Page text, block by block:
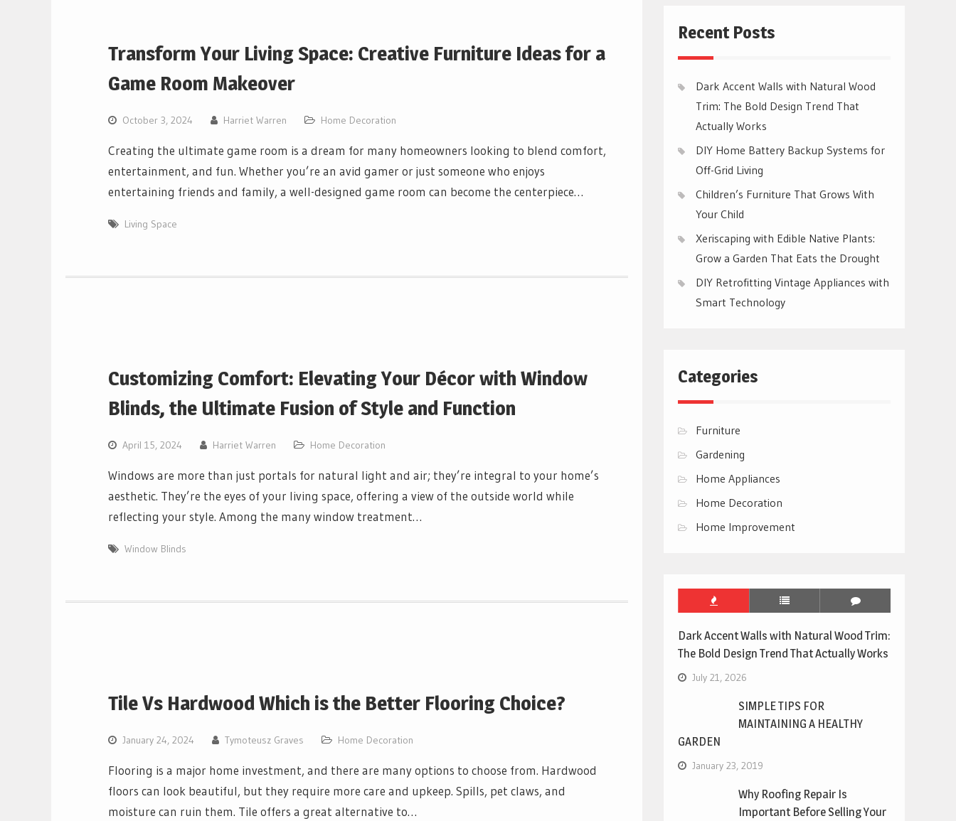
Transform Your Living Space: Creative Furniture Ideas for a
Game Room Makeover
October 3, 2024 Harriet Warren Home Decoration
Creating the ultimate game room is a dream for many homeowners looking to blend comfort,
entertainment, and fun. Whether you’re an avid gamer or just someone who enjoys
entertaining friends and family, a well-designed game room can become the centerpiece…
Living Space
Customizing Comfort: Elevating Your Décor with Window
Blinds, the Ultimate Fusion of Style and Function
April 15, 2024 Harriet Warren Home Decoration
Windows are more than just portals for natural light and air; they’re integral to your home’s
aesthetic. They’re the eyes of your living space, offering a view of the outside world while
reflecting your style. Among the many window treatment…
Window Blinds
Tile Vs Hardwood Which is the Better Flooring Choice?
January 24, 2024 Tymoteusz Graves Home Decoration
Flooring is a major home investment, and there are many options to choose from. Hardwood
floors can look beautiful, but they require more care and upkeep. Spills, pet claws, and
moisture can ruin them. Tile offers a great alternative to…
Recent Posts
Dark Accent Walls with Natural Wood
Trim: The Bold Design Trend That
Actually Works
DIY Home Battery Backup Systems for
Off-Grid Living
Children’s Furniture That Grows With
Your Child
Xeriscaping with Edible Native Plants:
Grow a Garden That Eats the Drought
DIY Retrofitting Vintage Appliances with
Smart Technology
Categories
Furniture
Gardening
Home Appliances
Home Decoration
Home Improvement
Dark Accent Walls with Natural Wood Trim:
The Bold Design Trend That Actually Works
July 21, 2026
SIMPLE TIPS FOR
MAINTAINING A HEALTHY
GARDEN
January 23, 2019
Why Roofing Repair Is
Important Before Selling Your